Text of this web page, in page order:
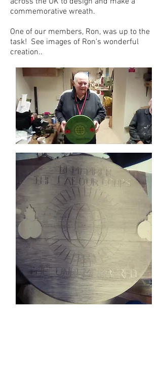
commemorative wreath.
One of our members, Ron, was up to the
task! See images of Ron's wonderful
creation..